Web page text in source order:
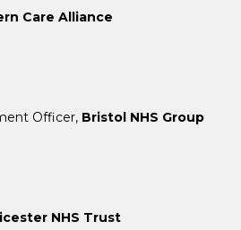
Care Alliance
Officer,Bristol NHS Group
NHS Trust